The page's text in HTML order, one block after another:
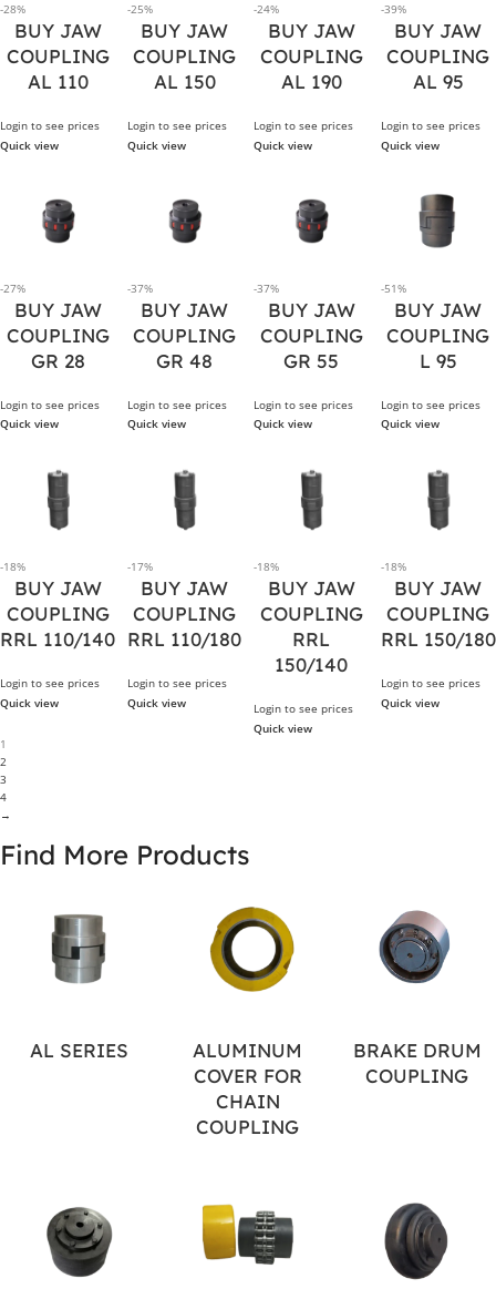
-28%
BUY JAW
COUPLING
AL 110
Login to see prices
Quick view
-25%
BUY JAW
COUPLING
AL 150
Login to see prices
Quick view
-24%
BUY JAW
COUPLING
AL 190
Login to see prices
Quick view
-39%
BUY JAW
COUPLING
AL 95
Login to see prices
Quick view
-27%
BUY JAW
COUPLING
GR 28
Login to see prices
Quick view
-37%
BUY JAW
COUPLING
GR 48
Login to see prices
Quick view
-37%
BUY JAW
COUPLING
GR 55
Login to see prices
Quick view
-51%
BUY JAW
COUPLING
L 95
Login to see prices
Quick view
-18%
BUY JAW
COUPLING
RRL 110/140
Login to see prices
Quick view
-17%
BUY JAW
COUPLING
RRL 110/180
Login to see prices
Quick view
-18%
BUY JAW
COUPLING
RRL
150/140
Login to see prices
Quick view
-18%
BUY JAW
COUPLING
RRL 150/180
Login to see prices
Quick view
1
2
3
4
→
Find More Products
AL SERIES
ALUMINUM
COVER FOR
CHAIN
COUPLING
BRAKE DRUM
COUPLING